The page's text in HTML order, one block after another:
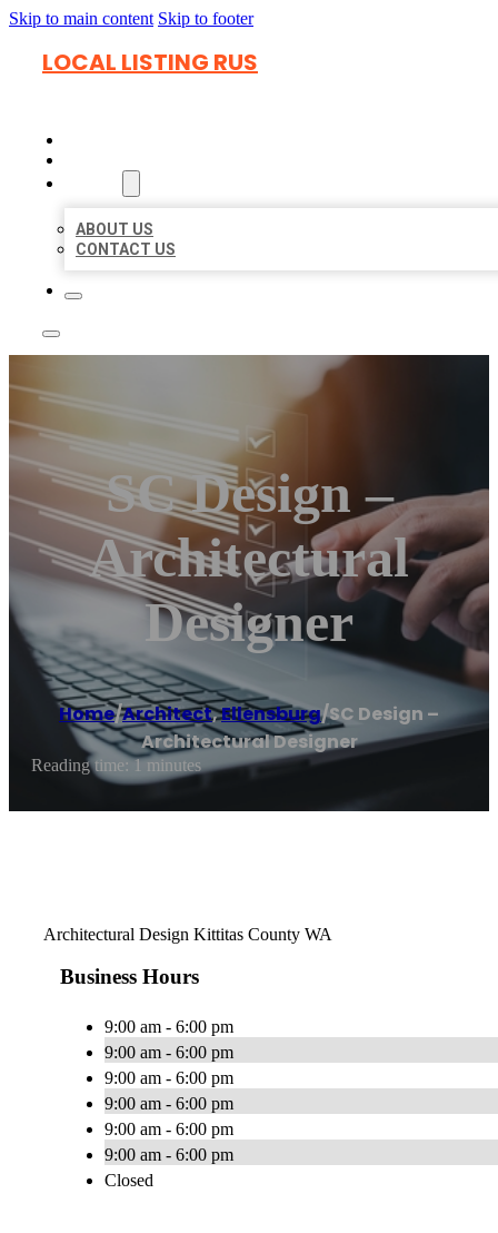
Skip to main content Skip to footer
LOCAL LISTING RUS
ABOUT US
CONTACT US
SC Design –
Architectural
Designer
Home/Architect,Ellensburg/SC Design –
Architectural Designer
Reading time: 1 minutes
Architectural Design Kittitas County WA
Business Hours
9:00 am - 6:00 pm
9:00 am - 6:00 pm
9:00 am - 6:00 pm
9:00 am - 6:00 pm
9:00 am - 6:00 pm
9:00 am - 6:00 pm
Closed